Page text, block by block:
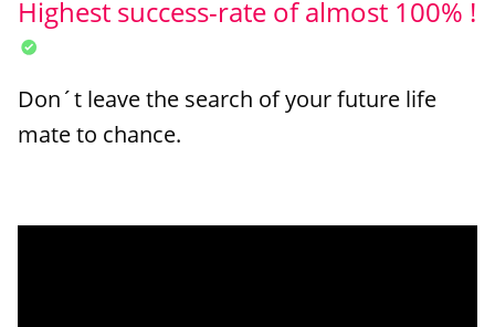
Highest success-rate of almost 100% !
Don´t leave the search of your future life
mate to chance.